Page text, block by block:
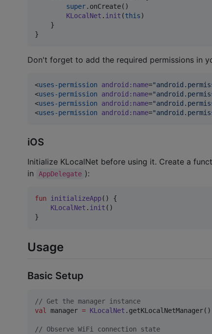
super.onCreate()
KLocalNet . init (this)
    }
}
Don't forget to add the required permissions in
<uses-permission android : name="
<uses-permission android : name="
<uses-permission android : name="
<uses-permission android : name="
iOS
Initialize KLocalNet before using it. Create a
in
AppDelegate ):
fun initializeApp() {
KLocalNet . init ()
}
Usage
Basic Setup
// Get the manager instance
val
manager = KLocalNet .getKLocalNetManager()
// Observe WiFi connection state